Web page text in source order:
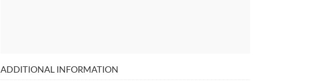
ADDITIONAL INFORMATION